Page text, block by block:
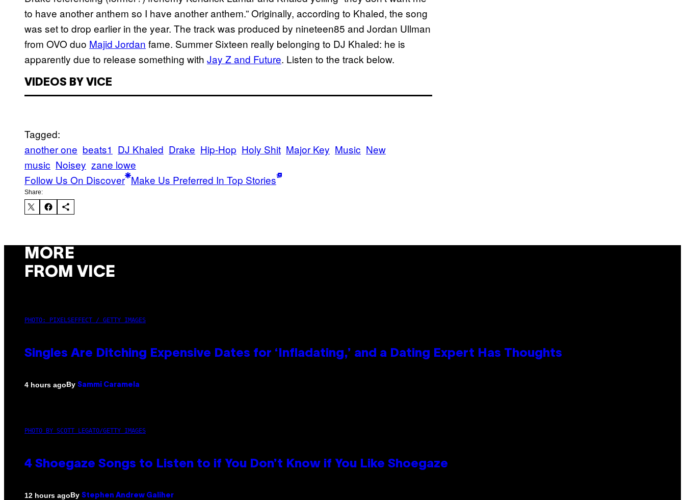
to have another anthem so I have another anthem.” Originally, according to Khaled, the song
was set to drop earlier in the year. The track was produced by nineteen85 and Jordan Ullman
from OVO duo Majid Jordan fame. Summer Sixteen really belonging to DJ Khaled: he is
apparently due to release something with Jay Z and Future. Listen to the track below.
VIDEOS BY VICE
Tagged:
another one beats1 DJ Khaled Drake Hip-Hop Holy Shit Major Key Music New
music Noisey zane lowe
Follow Us On Discover Make Us Preferred In Top Stories
Share:
MORE
FROM VICE
PHOTO: PIXELSEFFECT / GETTY IMAGES
Singles Are Ditching Expensive Dates for ‘Infladating,’ and a Dating Expert Has Thoughts
4 hours agoBy Sammi Caramela
PHOTO BY SCOTT LEGATO/GETTY IMAGES
4 Shoegaze Songs to Listen to if You Don’t Know if You Like Shoegaze
12 hours agoBy Stephen Andrew Galiher